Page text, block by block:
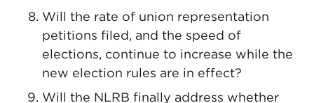
Will the rate of union representation
petitions filed, and the speed of
elections, continue to increase while the
new election rules are in effect?
Will the NLRB finally address whether